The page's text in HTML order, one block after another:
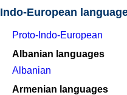
Indo-European
Proto-Indo-European
Albanian languages
Albanian
Armenian languages